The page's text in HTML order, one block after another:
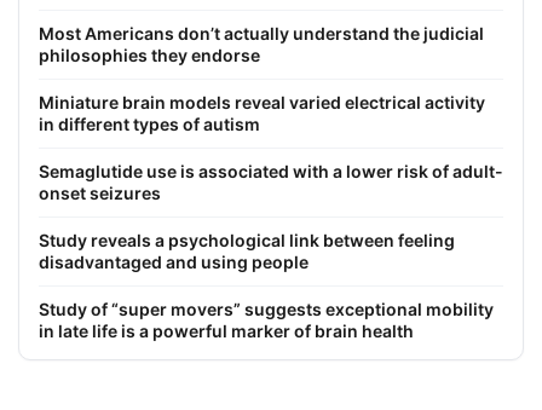
Most Americans don’t actually understand the judicial
philosophies they endorse
Miniature brain models reveal varied electrical activity
in different types of autism
Semaglutide use is associated with a lower risk of adult-
onset seizures
Study reveals a psychological link between feeling
disadvantaged and using people
Study of “super movers” suggests exceptional mobility
in late life is a powerful marker of brain health